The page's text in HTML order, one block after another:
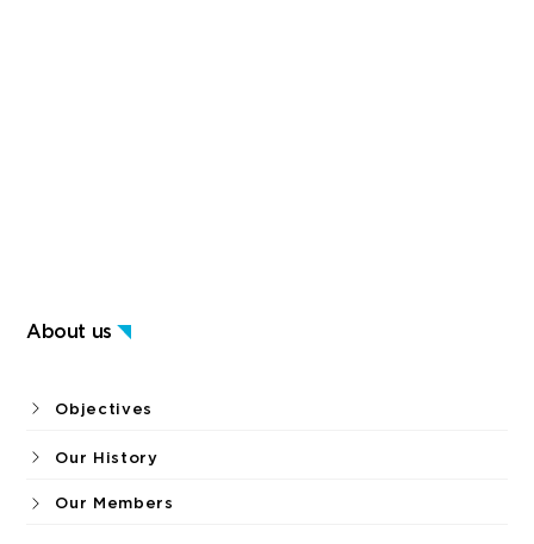
About us
Objectives
Our History
Our Members